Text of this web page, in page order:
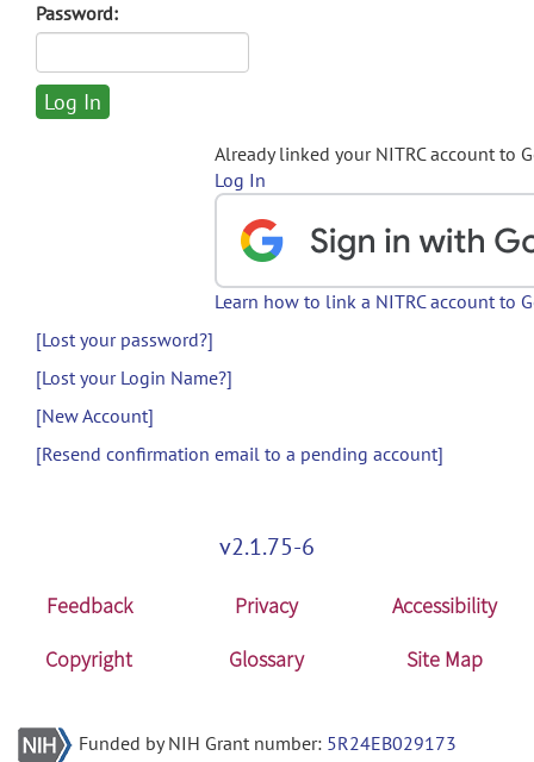
Password:
Already linked your NITRC account to
Log In
Learn how to link a NITRC account to
[Lost your password?]
[Lost your Login Name?]
[New Account]
[Resend confirmation email to a pending account]
v2.1.75-6
Feedback Privacy
Accessibility
Copyright
Glossary Site Map
Funded by NIH Grant number: 5R24EB029173